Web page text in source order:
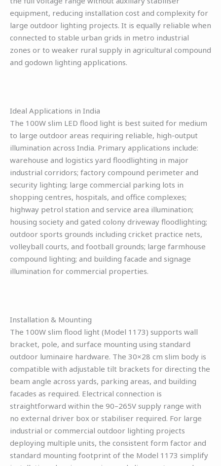
equipment, reducing installation cost and complexity for
large outdoor lighting projects. It is equally reliable when
connected to stable urban grids in metro industrial
zones or to weaker rural supply in agricultural compound
and godown lighting applications.
Ideal Applications in India
The 100W slim LED flood light is best suited for medium
to large outdoor areas requiring reliable, high-output
illumination across India. Primary applications include:
warehouse and logistics yard floodlighting in major
industrial corridors; factory compound perimeter and
security lighting; large commercial parking lots in
shopping centres, hospitals, and office complexes;
highway petrol station and service area illumination;
housing society and gated colony driveway floodlighting;
outdoor sports grounds including cricket practice nets,
volleyball courts, and football grounds; large farmhouse
compound lighting; and building facade and signage
illumination for commercial properties.
Installation & Mounting
The 100W slim flood light (Model 1173) supports wall
bracket, pole, and surface mounting using standard
outdoor luminaire hardware. The 30×28 cm slim body is
compatible with adjustable tilt brackets for directing the
beam angle across yards, parking areas, and building
facades as required. Electrical connection is
straightforward within the 90–265V supply range with
no external driver box or stabiliser required. For large
industrial or commercial outdoor lighting projects
deploying multiple units, the consistent form factor and
standard mounting footprint of the Model 1173 simplify